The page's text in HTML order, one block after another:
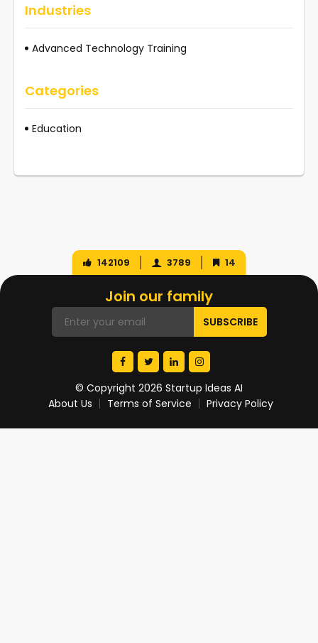
Industries
Advanced Technology Training
Categories
Education
142109 3789 14
Join our family
© Copyright 2026 Startup Ideas AI
About Us
Terms of Service Privacy Policy